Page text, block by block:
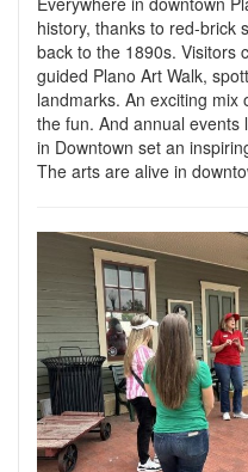
history, thanks to red-brick
back to the 1890s. Visitors
guided Plano Art Walk,
landmarks. An exciting
the fun. And annual events
in Downtown set an
The arts are alive in